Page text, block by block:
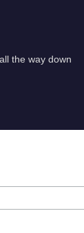
the way down